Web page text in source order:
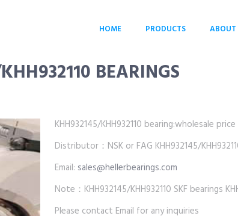
HOME PRODUCTS ABOUT
BEARINGS
KHH932145/KHH932110 bearing:wholesale price
Distributor：NSK or FAG KHH932145/
Email: sales@hellerbearings.com
Note：KHH932145/KHH932110 SKF bearings
Please contact Email for any inquiries